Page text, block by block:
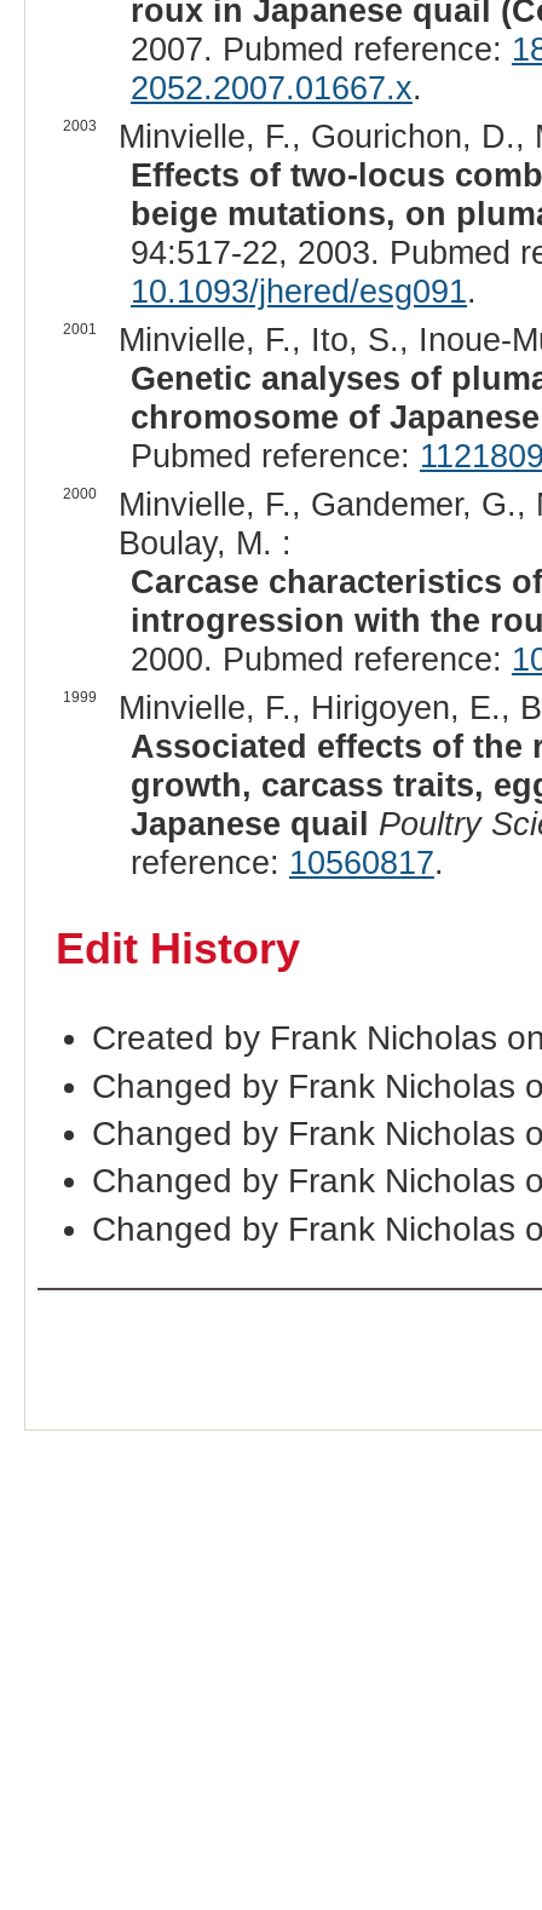
roux in Japanese quail
2007. Pubmed reference:
2052.2007.01667.x.
2003
Minvielle, F., Gourichon, D.,
Effects of two-locus
beige mutations, on
94:517-22, 2003. Pubmed
10.1093/jhered/esg091.
2001
Minvielle, F., Ito, S., Inoue-
Genetic analyses of
chromosome of
Pubmed reference:
2000
Minvielle, F., Gandemer,
Boulay, M. :
Carcase characteristics
introgression with the
2000. Pubmed reference:
1999
Minvielle, F., Hirigoyen, E.,
Associated effects of
growth, carcass traits,
Japanese quail Poultry
reference: 10560817.
Edit History
Created by Frank Nicholas
Changed by Frank Nicholas
Changed by Frank Nicholas
Changed by Frank Nicholas
Changed by Frank Nicholas